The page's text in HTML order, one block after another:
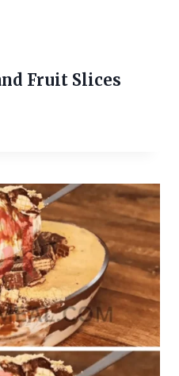
Fruit Slices